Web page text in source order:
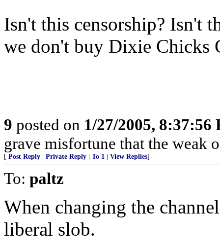
Isn't this censorship? Isn't
we don't buy Dixie Chicks
9 posted on 1/27/2005, 8:37:56
grave misfortune that the weak
[ Post Reply Private Reply To 1 View Replies]
To: paltz
When changing the
liberal slob.